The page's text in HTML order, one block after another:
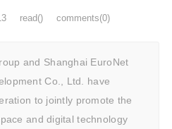
read() comments(0)
and Shanghai EuroNet
Co., Ltd. have
to jointly promote the
and digital technology